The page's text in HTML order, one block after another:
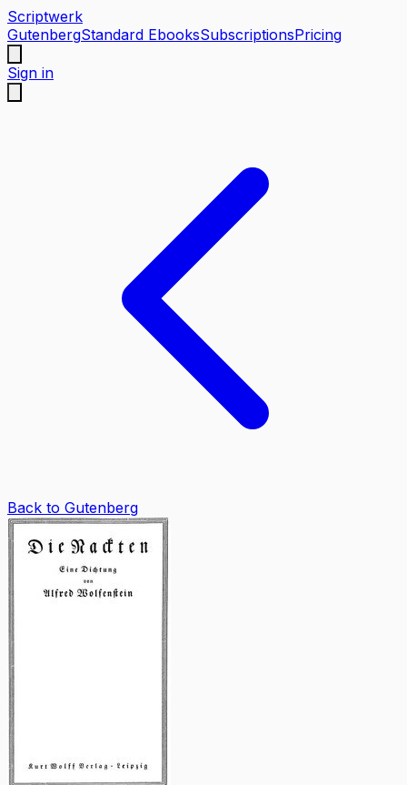
Scriptwerk
GutenbergStandard EbooksSubscriptionsPricing
Sign in
Back to Gutenberg